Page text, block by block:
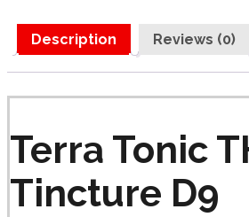
Description Reviews (0)
Terra Tonic
Tincture D9